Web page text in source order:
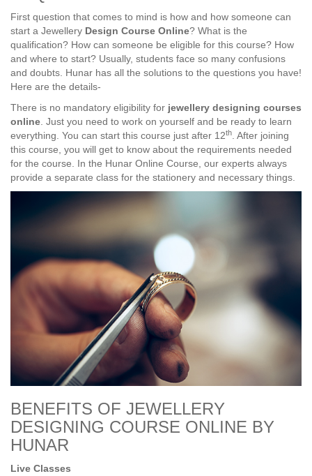
First question that comes to mind is how and how someone can
start a Jewellery Design Course Online? What is the
qualification? How can someone be eligible for this course? How
and where to start? Usually, students face so many confusions
and doubts. Hunar has all the solutions to the questions you have!
Here are the details-
There is no mandatory eligibility for jewellery designing courses
online. Just you need to work on yourself and be ready to learn
everything. You can start this course just after 12th. After joining
this course, you will get to know about the requirements needed
for the course. In the Hunar Online Course, our experts always
provide a separate class for the stationery and necessary things.
BENEFITS OF JEWELLERY
DESIGNING COURSE ONLINE BY
HUNAR
Live Classes